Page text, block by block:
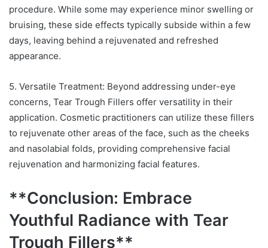
procedure. While some may experience minor swelling or
bruising, these side effects typically subside within a few
days, leaving behind a rejuvenated and refreshed
appearance.
5. Versatile Treatment: Beyond addressing under-eye
concerns, Tear Trough Fillers offer versatility in their
application. Cosmetic practitioners can utilize these fillers
to rejuvenate other areas of the face, such as the cheeks
and nasolabial folds, providing comprehensive facial
rejuvenation and harmonizing facial features.
**Conclusion: Embrace
Youthful Radiance with Tear
Trough Fillers**